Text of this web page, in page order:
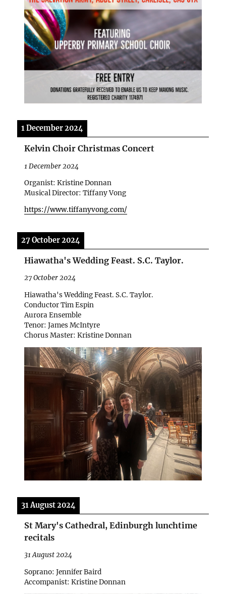
1 December 2024
Kelvin Choir Christmas Concert
1 December 2024
Organist: Kristine Donnan
Musical Director: Tiffany Vong
https://www.tiffanyvong.com/
27 October 2024
Hiawatha's Wedding Feast. S.C. Taylor.
27 October 2024
Hiawatha's Wedding Feast. S.C. Taylor.
Conductor Tim Espin
Aurora Ensemble
Tenor: James McIntyre
Chorus Master: Kristine Donnan
31 August 2024
St Mary's Cathedral, Edinburgh lunchtime
recitals
31 August 2024
Soprano: Jennifer Baird
Accompanist: Kristine Donnan